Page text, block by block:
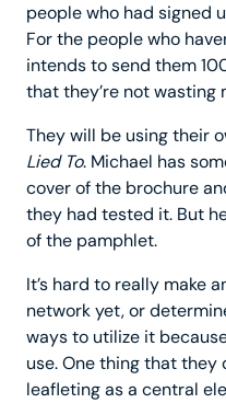
people who had signed
For the people who
intends to send them
that they’re not wasting
They will be using their
Lied To. Michael has
cover of the brochure
they had tested it. But
of the pamphlet.
It’s hard to really make
network yet, or
ways to utilize it
use. One thing that they
leafleting as a central